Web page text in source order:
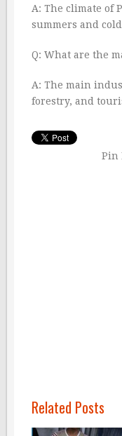
A: The climate of
summers and
Q: What are the
A: The main
forestry, and
Pin
Related Posts